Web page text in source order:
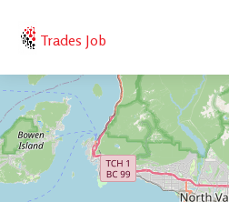
Trades Job